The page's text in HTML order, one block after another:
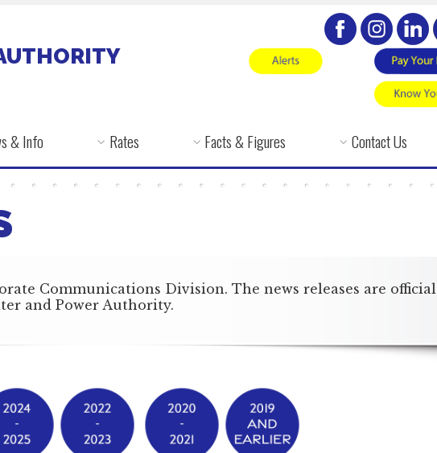
& Info Rates Facts & Figures Contact Us
Communications Division. The news releases are official
and Power Authority.